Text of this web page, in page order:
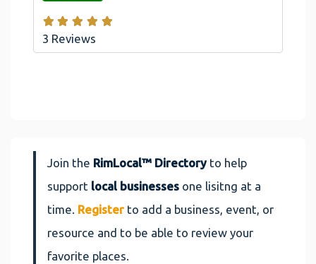
3 Reviews
Join the RimLocal™ Directoryto help
support local businesses one lisitng at a
time. Register to add a business, event, or
resource and to be able to review your
favorite places.